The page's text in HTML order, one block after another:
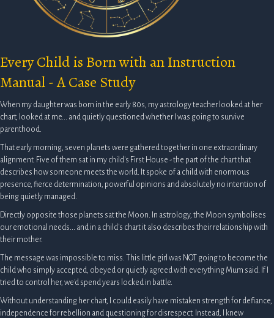
Every Child is Born with an Instruction
Manual - A Case Study
When my daughter was born in the early 80s, my astrology teacher looked at her
chart, looked at me... and quietly questioned whether I was going to survive
parenthood.
That early morning, seven planets were gathered together in one extraordinary
alignment. Five of them sat in my child's First House - the part of the chart that
describes how someone meets the world. It spoke of a child with enormous
presence, fierce determination, powerful opinions and absolutely no intention of
being quietly managed.
Directly opposite those planets sat the Moon. In astrology, the Moon symbolises
our emotional needs... and in a child's chart it also describes their relationship with
their mother.
The message was impossible to miss. This little girl was NOT going to become the
child who simply accepted, obeyed or quietly agreed with everything Mum said. If I
tried to control her, we'd spend years locked in battle.
Without understanding her chart, I could easily have mistaken strength for defiance,
independence for rebellion and questioning for disrespect. Instead, I knew